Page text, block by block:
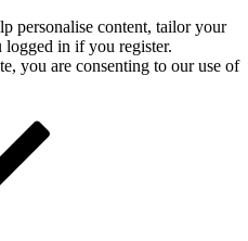
personalise content, tailor your
logged in if you register.
you are consenting to our use of